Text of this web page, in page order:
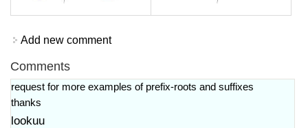
Add new comment
Comments
request for more examples of prefix-roots and suffixes
thanks
lookuu